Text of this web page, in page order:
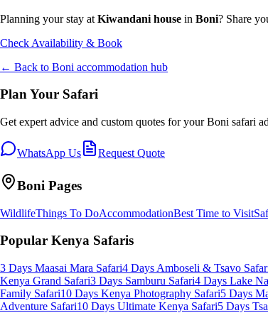
Planning your stay at Kiwandani house in Boni? Share
Check Availability & Book
← Back to Boni accommodation hub
Plan Your Safari
Get expert advice and custom quotes for yourBoni safari
WhatsApp Us Request Quote
Boni Pages
WildlifeThings To DoAccommodationBest Time to Visit
Popular Kenya Safaris
3 Days Maasai Mara Safari4 Days Amboseli & Tsavo
Kenya Grand Safari3 Days Samburu Safari4 Days Lake
Family Safari10 Days Kenya Photography Safari5 Days
Adventure Safari10 Days Ultimate Kenya Safari5 Days